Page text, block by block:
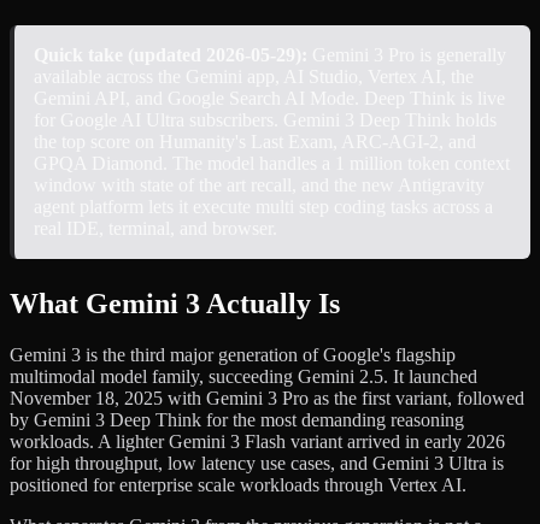
What Gemini 3 Actually Is
Gemini 3 is the third major generation of Google's flagship
multimodal model family, succeeding Gemini 2.5. It launched
November 18, 2025 with Gemini 3 Pro as the first variant, followed
by Gemini 3 Deep Think for the most demanding reasoning
workloads. A lighter Gemini 3 Flash variant arrived in early 2026
for high throughput, low latency use cases, and Gemini 3 Ultra is
positioned for enterprise scale workloads through Vertex AI.